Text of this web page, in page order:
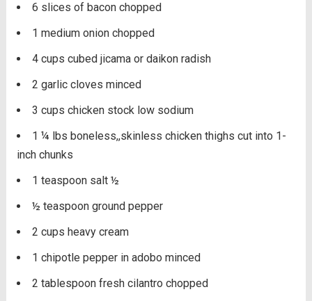
6 slices of bacon chopped
1 medium onion chopped
4 cups cubed jicama or daikon radish
2 garlic cloves minced
3 cups chicken stock low sodium
1 ¼ lbs boneless,,skinless chicken thighs cut into 1-
inch chunks
1 teaspoon salt ½
½ teaspoon ground pepper
2 cups heavy cream
1 chipotle pepper in adobo minced
2 tablespoon fresh cilantro chopped